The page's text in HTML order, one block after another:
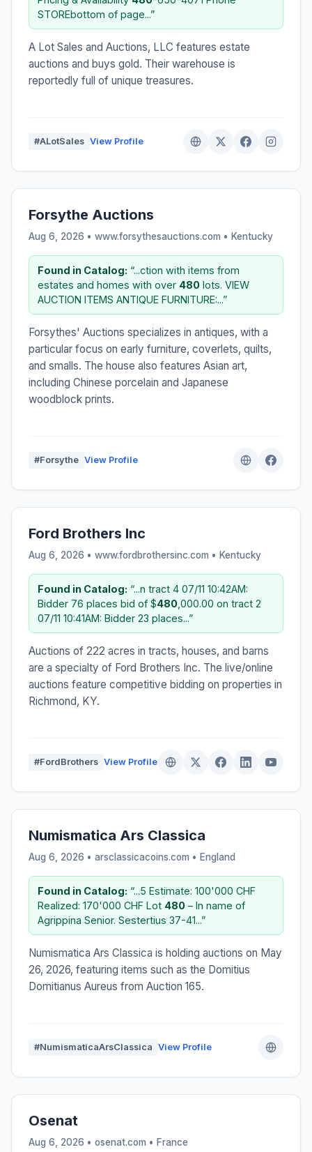
STOREbottom of page...”
A Lot Sales and Auctions, LLC features estate
auctions and buys gold. Their warehouse is
reportedly full of unique treasures.
#ALotSales View Profile
Forsythe Auctions
Aug 6, 2026 • www.forsythesauctions.com • Kentucky
Found in Catalog: “...ction with items from
estates and homes with over 480 lots. VIEW
AUCTION ITEMS ANTIQUE FURNITURE:...”
Forsythes' Auctions specializes in antiques, with a
particular focus on early furniture, coverlets, quilts,
and smalls. The house also features Asian art,
including Chinese porcelain and Japanese
woodblock prints.
#Forsythe View Profile
Ford Brothers Inc
Aug 6, 2026 • www.fordbrothersinc.com • Kentucky
Found in Catalog: “...n tract 4 07/11 10:42AM:
Bidder 76 places bid of $480 ,000.00 on tract 2
07/11 10:41AM: Bidder 23 places...”
Auctions of 222 acres in tracts, houses, and barns
are a specialty of Ford Brothers Inc. The live/online
auctions feature competitive bidding on properties in
Richmond, KY.
#FordBrothers View Profile
Numismatica Ars Classica
Aug 6, 2026 • arsclassicacoins.com • England
Found in Catalog: “...5 Estimate: 100'000 CHF
Realized: 170'000 CHF Lot 480 – In name of
Agrippina Senior. Sestertius 37-41...”
Numismatica Ars Classica is holding auctions on May
26, 2026, featuring items such as the Domitius
Domitianus Aureus from Auction 165.
#NumismaticaArsClassica View Profile
Osenat
Aug 6, 2026 • osenat.com • France